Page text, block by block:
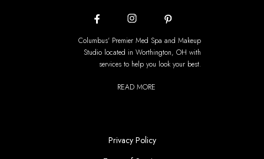
Columbus' Premier Med Spa and Makeup
Studio located in Worthington, OH with
services to help you look your best.
READ MORE
Privacy Policy